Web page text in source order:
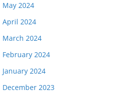
May 2024
April 2024
March 2024
February 2024
January 2024
December 2023